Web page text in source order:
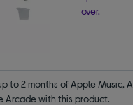
over.
to 2 months of Apple Music,
Arcade with this product.